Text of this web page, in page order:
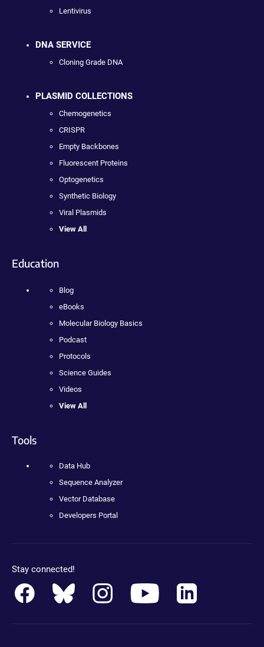
Lentivirus
DNA SERVICE
Cloning Grade DNA
PLASMID COLLECTIONS
Chemogenetics
CRISPR
Empty Backbones
Fluorescent Proteins
Optogenetics
Synthetic Biology
Viral Plasmids
View All
Education
Blog
eBooks
Molecular Biology Basics
Podcast
Protocols
Science Guides
Videos
View All
Tools
Data Hub
Sequence Analyzer
Vector Database
Developers Portal
Stay connected!